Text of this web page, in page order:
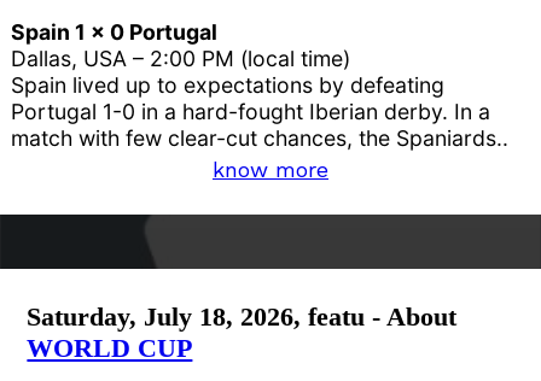
Spain 1 x 0 Portugal
Dallas, USA – 2:00 PM (local time)
Spain lived up to expectations by defeating
Portugal 1-0 in a hard-fought Iberian derby. In a
match with few clear-cut chances, the Spaniards..
know more
Saturday, July 18, 2026, featu - About
WORLD CUP